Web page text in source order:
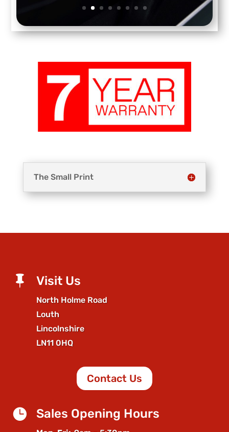
The Small Print
 Visit Us
North Holme Road
Louth
Lincolnshire
LN11 0HQ
Contact Us
 Sales Opening Hours